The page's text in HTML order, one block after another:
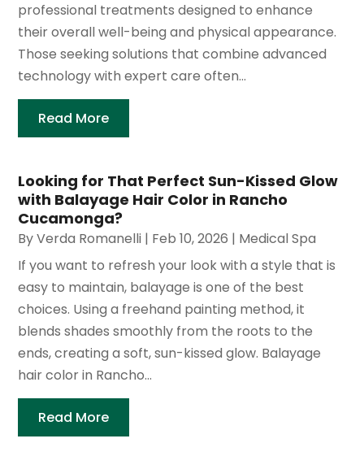
professional treatments designed to enhance
their overall well-being and physical appearance.
Those seeking solutions that combine advanced
technology with expert care often...
Read More
Looking for That Perfect Sun-Kissed Glow
with Balayage Hair Color in Rancho
Cucamonga?
ByVerda Romanelli | Feb 10, 2026 | Medical Spa
If you want to refresh your look with a style that is
easy to maintain, balayage is one of the best
choices. Using a freehand painting method, it
blends shades smoothly from the roots to the
ends, creating a soft, sun-kissed glow. Balayage
hair color in Rancho...
Read More